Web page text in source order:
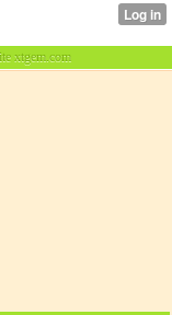
xtgem.com